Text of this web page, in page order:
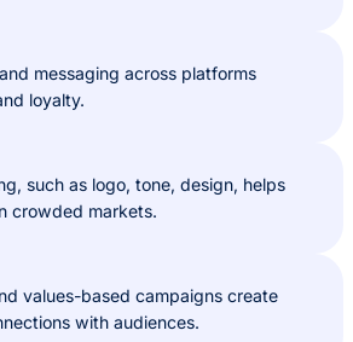
messaging across platforms
loyalty.
such as logo, tone, design, helps
crowded markets.
values-based campaigns create
with audiences.